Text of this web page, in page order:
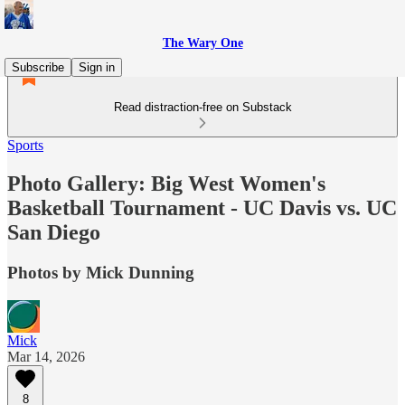
The Wary One
Subscribe
Sign in
Read distraction-free on Substack
Sports
Photo Gallery: Big West Women's
Basketball Tournament - UC Davis vs. UC
San Diego
Photos by Mick Dunning
Mick
Mar 14, 2026
8